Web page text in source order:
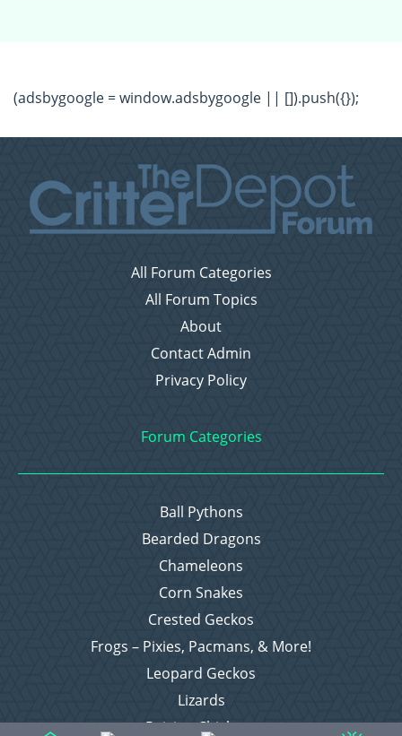
(adsbygoogle = window.adsbygoogle || []).push({});
All Forum Categories
All Forum Topics
About
Contact Admin
Privacy Policy
Forum Categories
Ball Pythons
Bearded Dragons
Chameleons
Corn Snakes
Crested Geckos
Frogs – Pixies, Pacmans, & More!
Leopard Geckos
Lizards
Raising Chickens